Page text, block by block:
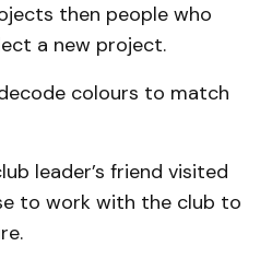
then people who
a new project.
colours to match
leader’s friend visited
to work with the club to